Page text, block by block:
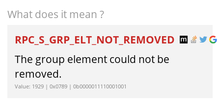
What does it mean ?
RPC_S_GRP_ELT_NOT_REMOVED
The group element could not be
removed.
Value: 1929 | 0x0789 | 0b0000011110001001